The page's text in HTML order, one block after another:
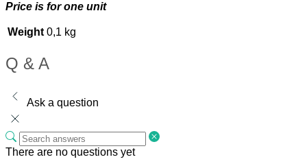
Price is for one unit
Weight 0,1 kg
Q & A
Ask a question
There are no questions yet